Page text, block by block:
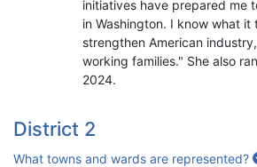
initiatives have prepared me
in Washington. I know what it
strengthen American
working families." She also
2024.
District 2
What towns and wards are represented?